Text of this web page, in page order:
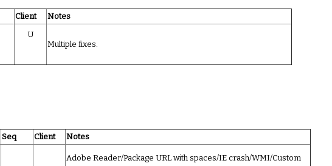
Client
Notes
U
Multiple fixes.
Seq Client
Notes
Adobe Reader/Package URL with spaces/IE crash/WMI/Custom